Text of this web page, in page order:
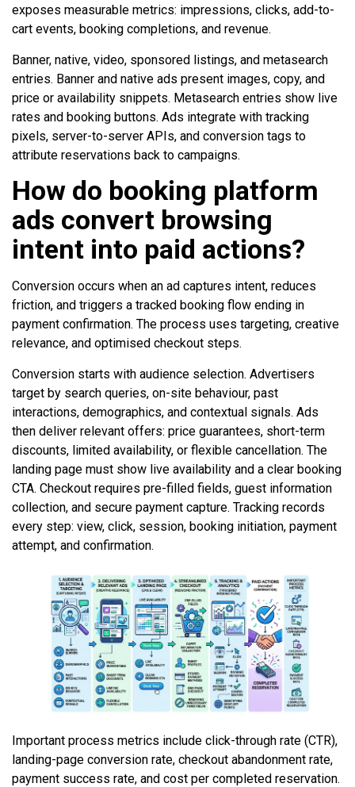
exposes measurable metrics: impressions, clicks, add-to-
cart events, booking completions, and revenue.
Banner, native, video, sponsored listings, and metasearch
entries. Banner and native ads present images, copy, and
price or availability snippets. Metasearch entries show live
rates and booking buttons. Ads integrate with tracking
pixels, server-to-server APIs, and conversion tags to
attribute reservations back to campaigns.
How do booking platform
ads convert browsing
intent into paid actions?
Conversion occurs when an ad captures intent, reduces
friction, and triggers a tracked booking flow ending in
payment confirmation. The process uses targeting, creative
relevance, and optimised checkout steps.
Conversion starts with audience selection. Advertisers
target by search queries, on-site behaviour, past
interactions, demographics, and contextual signals. Ads
then deliver relevant offers: price guarantees, short-term
discounts, limited availability, or flexible cancellation. The
landing page must show live availability and a clear booking
CTA. Checkout requires pre-filled fields, guest information
collection, and secure payment capture. Tracking records
every step: view, click, session, booking initiation, payment
attempt, and confirmation.
Important process metrics include click-through rate (CTR),
landing-page conversion rate, checkout abandonment rate,
payment success rate, and cost per completed reservation.